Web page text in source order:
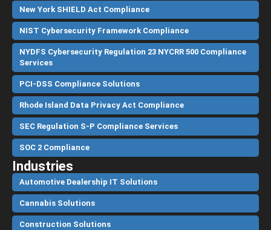
New York SHIELD Act Compliance
NIST Cybersecurity Framework Compliance
NYDFS Cybersecurity Regulation 23 NYCRR 500 Compliance
Services
PCI-DSS Compliance Solutions
Rhode Island Data Privacy Act Compliance
SEC Regulation S-P Compliance Services
SOC 2 Compliance
Industries
Automotive Dealership IT Solutions
Cannabis Solutions
Construction Solutions